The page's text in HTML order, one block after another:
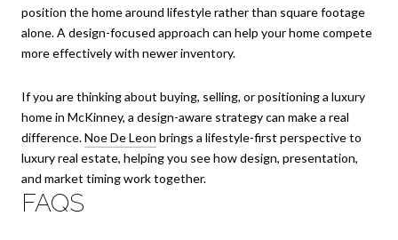
position the home around lifestyle rather than square footage
alone. A design-focused approach can help your home compete
more effectively with newer inventory.
If you are thinking about buying, selling, or positioning a luxury
home in McKinney, a design-aware strategy can make a real
difference.Noe De Leon brings a lifestyle-first perspective to
luxury real estate, helping you see how design, presentation,
and market timing work together.
FAQS